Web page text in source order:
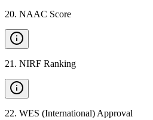
20. NAAC Score
21 . NIRF Ranking
22. WES (International) Approval